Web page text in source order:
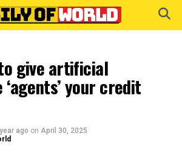
give artificial
your credit
ago on April 30, 2025
to mobile version